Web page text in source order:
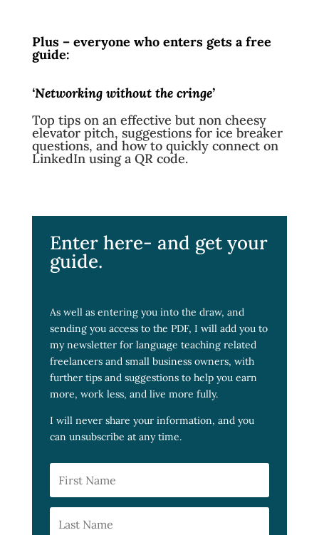
Plus – everyone who enters gets a free
guide:
‘Networking without the cringe’
Top tips on an effective but non cheesy
elevator pitch, suggestions for ice breaker
questions, and how to quickly connect on
LinkedIn using a QR code.
Enter here- and get your
guide.
As well as entering you into the draw, and
sending you access to the PDF, I will add you to
my newsletter for language teaching related
freelancers and small business owners, with
further tips and suggestions to help you earn
more, work less, and live more fully.
I will never share your information, and you
can unsubscribe at any time.